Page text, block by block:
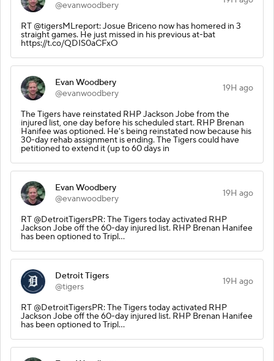
@evanwoodbery
RT @tigersMLreport: Josue Briceno now has homered in 3
straight games. He just missed in his previous at-bat
https://t.co/QDIS0aCFxO
Evan Woodbery
@evanwoodbery
19H ago
The Tigers have reinstated RHP Jackson Jobe from the
injured list, one day before his scheduled start. RHP Brenan
Hanifee was optioned. He's being reinstated now because his
30-day rehab assignment is ending. The Tigers could have
petitioned to extend it (up to 60 days in
Evan Woodbery
@evanwoodbery
19H ago
RT @DetroitTigersPR: The Tigers today activated RHP
Jackson Jobe off the 60-day injured list. RHP Brenan Hanifee
has been optioned to Tripl…
Detroit Tigers
@tigers
19H ago
RT @DetroitTigersPR: The Tigers today activated RHP
Jackson Jobe off the 60-day injured list. RHP Brenan Hanifee
has been optioned to Tripl…